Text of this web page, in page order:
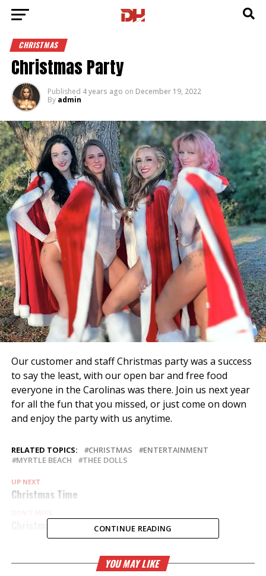
CHRISTMAS
Christmas Party
Published 4 years ago on December 19, 2022
By admin
Our customer and staff Christmas party was a success
to say the least, with our open bar and free food
everyone in the Carolinas was there. Join us next year
for all the fun that you missed, or just come on down
and enjoy the party with us anytime.
RELATED TOPICS: CHRISTMAS
ENTERTAINMENT
MYRTLE BEACH
THEE DOLLS
UP NEXT
Christmas Time
Christmas Fun CONTINUE READING
YOU MAY LIKE